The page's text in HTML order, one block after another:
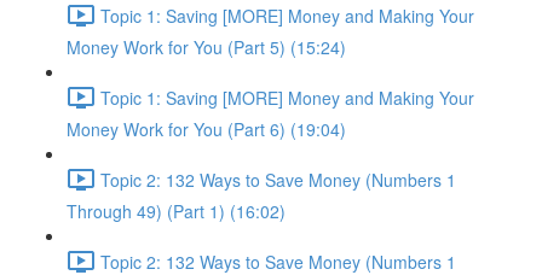
Topic 1: Saving [MORE] Money and Making Your
Money Work for You (Part 5) (15:24)
Topic 1: Saving [MORE] Money and Making Your
Money Work for You (Part 6) (19:04)
Topic 2: 132 Ways to Save Money (Numbers 1
Through 49) (Part 1) (16:02)
Topic 2: 132 Ways to Save Money (Numbers 1